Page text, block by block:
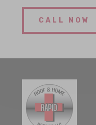
CALL NOW